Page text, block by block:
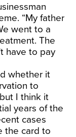
“My father
went to a
The
have to pay
whether it
to
I think it
years of the
cases
the card to